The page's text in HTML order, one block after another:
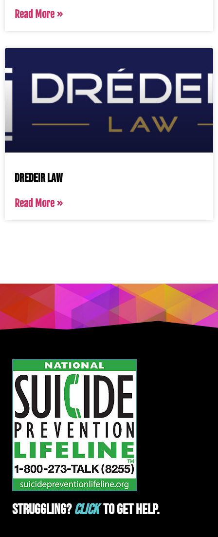
Read More »
Dredeir Law
Read More »
Struggling?ClickTo Get Help.